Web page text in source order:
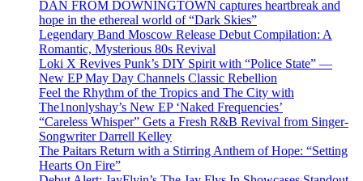
DAN FROM DOWNINGTOWN captures heartbreak and
hope in the ethereal world of “Dark Skies”
Legendary Band Moscow Release Debut Compilation: A
Romantic, Mysterious 80s Revival
Loki X Revives Punk’s DIY Spirit with “Police State” —
New EP May Day Channels Classic Rebellion
Feel the Rhythm of the Tropics and The City with
The1nonlyshay’s New EP ‘Naked Frequencies’
“Careless Whisper” Gets a Fresh R&B Revival from Singer-
Songwriter Darrell Kelley
The Paitars Return with a Stirring Anthem of Hope: “Setting
Hearts On Fire”